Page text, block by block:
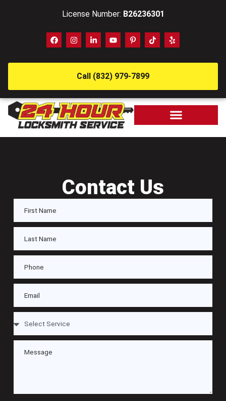
License Number: B26236301
Call (832) 979-7899
Contact Us